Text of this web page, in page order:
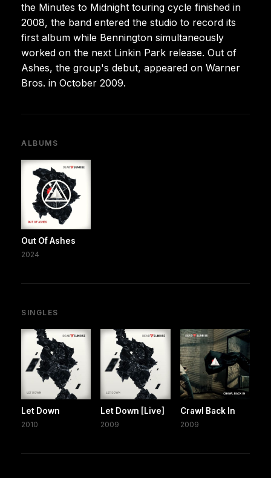
the Minutes to Midnight touring cycle finished in
2008, the band entered the studio to record its
first album while Bennington simultaneously
worked on the next Linkin Park release. Out of
Ashes, the group's debut, appeared on Warner
Bros. in October 2009.
ALBUMS
Out Of Ashes
2024
SINGLES
Let Down
2010
Let Down [Live]
2009
Crawl Back In
2009